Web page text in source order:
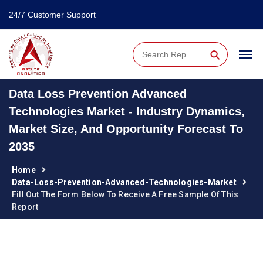
24/7 Customer Support
⚲
Data Loss Prevention Advanced
Technologies Market - Industry Dynamics,
Market Size, And Opportunity Forecast To
2035
Home
Data-Loss-Prevention-Advanced-Technologies-Market
Fill Out The Form Below To Receive A Free Sample Of This
Report